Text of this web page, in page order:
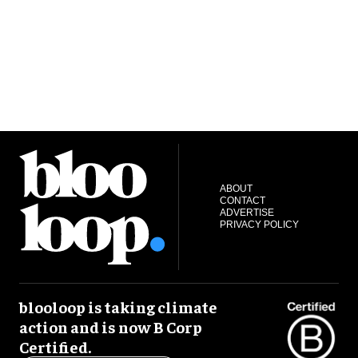
ABOUT
CONTACT
ADVERTISE
PRIVACY POLICY
blooloop is taking climate
action and is now B Corp
Certified.